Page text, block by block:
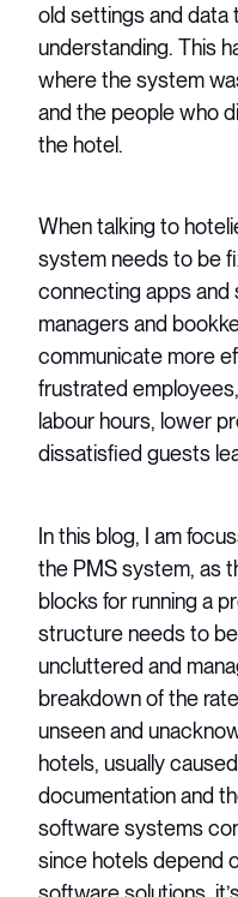
old settings and data
understanding. This
where the system
and the people who
the hotel.
When talking to
system needs to be
connecting apps and
managers and
communicate more
frustrated
labour hours, lower
dissatisfied guests
In this blog, I am
the PMS system, as
blocks for running a
structure needs to
uncluttered and
breakdown of the
unseen and
hotels, usually
documentation and
software systems
since hotels depend